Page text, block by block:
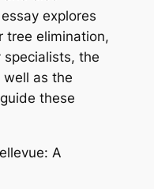
explores
tree elimination,
the
well as the
these
A